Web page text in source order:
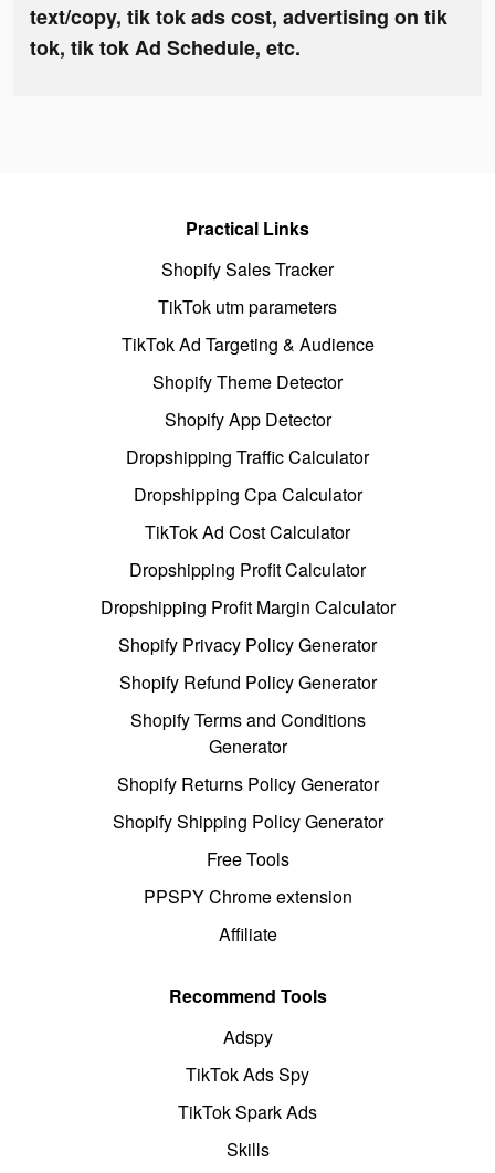
text/copy, tik tok ads cost, advertising on tik
tok, tik tok Ad Schedule, etc.
Practical Links
Shopify Sales Tracker
TikTok utm parameters
TikTok Ad Targeting & Audience
Shopify Theme Detector
Shopify App Detector
Dropshipping Traffic Calculator
Dropshipping Cpa Calculator
TikTok Ad Cost Calculator
Dropshipping Profit Calculator
Dropshipping Profit Margin Calculator
Shopify Privacy Policy Generator
Shopify Refund Policy Generator
Shopify Terms and Conditions
Generator
Shopify Returns Policy Generator
Shopify Shipping Policy Generator
Free Tools
PPSPY Chrome extension
Affiliate
Recommend Tools
Adspy
TikTok Ads Spy
TikTok Spark Ads
Skills